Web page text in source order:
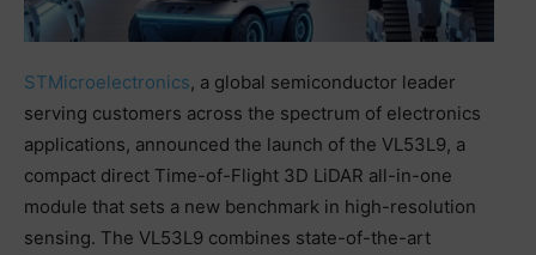
STMicroelectronics, a global semiconductor leader
serving customers across the spectrum of electronics
applications, announced the launch of the VL53L9, a
compact direct Time-of-Flight 3D LiDAR all-in-one
module that sets a new benchmark in high-resolution
sensing. The VL53L9 combines state-of-the-art